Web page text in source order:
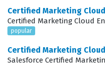
What the Rev-
Covers
The Rev-Con-201 exam
Certified Marketing
Certified Marketing Cloud
popular
Certified Marketing
Salesforce Certified